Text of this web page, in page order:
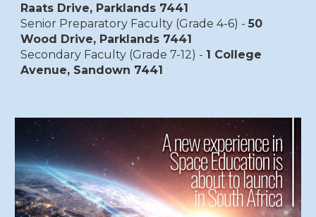
Raats Drive, Parklands 7441
Senior Preparatory Faculty (Grade 4-6) -50
Wood Drive, Parklands 7441
Secondary Faculty (Grade 7-12) - 1 College
Avenue, Sandown 7441